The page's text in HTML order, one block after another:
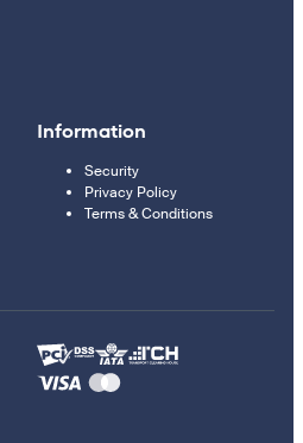
Information
Security
Privacy Policy
Terms & Conditions